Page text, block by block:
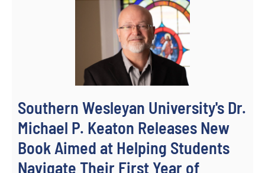
Southern Wesleyan University's Dr.
Michael P. Keaton Releases New
Book Aimed at Helping Students
Navigate Their First Year of